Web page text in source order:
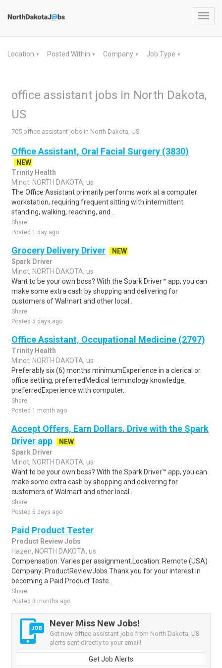
Location ▼ Posted Within ▼ Company ▼ Job Type ▼
office assistant jobs in North Dakota,
US
705 office assistant jobs in North Dakota, US
Office Assistant, Oral Facial Surgery (3830)
NEW
Trinity Health
Minot, NORTH DAKOTA, us
The Office Assistant primarily performs work at a computer
workstation, requiring frequent sitting with intermittent
standing, walking, reaching, and ..
Share
Posted 1 day ago
Grocery Delivery Driver
NEW
Spark Driver
Minot, NORTH DAKOTA, us
Want to be your own boss? With the Spark Driver™ app, you can
make some extra cash by shopping and delivering for
customers of Walmart and other local..
Share
Posted 5 days ago
Office Assistant, Occupational Medicine (2797)
Trinity Health
Minot, NORTH DAKOTA, us
Preferably six (6) months minimumExperience in a clerical or
office setting, preferredMedical terminology knowledge,
preferredExperience with computer..
Share
Posted 1 month ago
Accept Offers, Earn Dollars. Drive with the Spark
Driver app
NEW
Spark Driver
Minot, NORTH DAKOTA, us
Want to be your own boss? With the Spark Driver™ app, you can
make some extra cash by shopping and delivering for
customers of Walmart and other local..
Share
Posted 5 days ago
Paid Product Tester
Product Review Jobs
Hazen, NORTH DAKOTA, us
Compensation: Varies per assignment.Location: Remote (USA)
Company: ProductReviewJobs Thank you for your interest in
becoming a Paid Product Teste..
Share
Posted 3 months ago
Never Miss New Jobs!
Get new office assistant jobs from North Dakota, US
alerts sent directly to your email!
Get Job Alerts